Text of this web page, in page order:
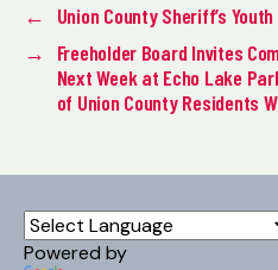
←
Union County Sheriff’s
→
Freeholder Board Invites
Next Week at Echo Lake
of Union County Residents
Powered by